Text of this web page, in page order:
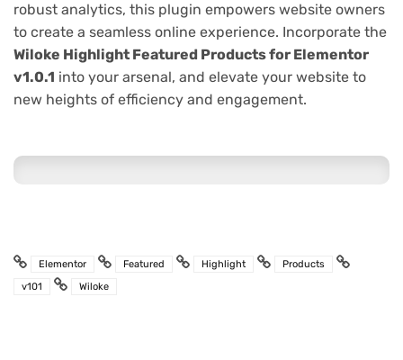
robust analytics, this plugin empowers website owners
to create a seamless online experience. Incorporate the
Wiloke Highlight Featured Products for Elementor
v1.0.1 into your arsenal, and elevate your website to
new heights of efficiency and engagement.
Elementor Featured Highlight
Products
v101
Wiloke